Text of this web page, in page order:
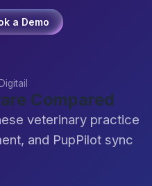
a Demo
Compared
veterinary practice
and PupPilot sync